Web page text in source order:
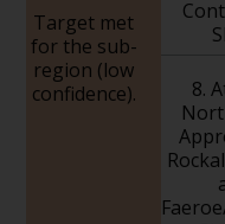
Target met
for the sub-
region (low
confidence).
8.